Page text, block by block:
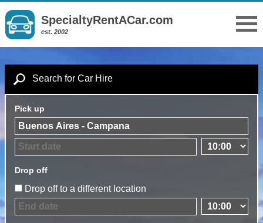
SpecialtyRentACar.com
est. 2002
Search for Car Hire
Pick up
Drop off
Drop off to a different location